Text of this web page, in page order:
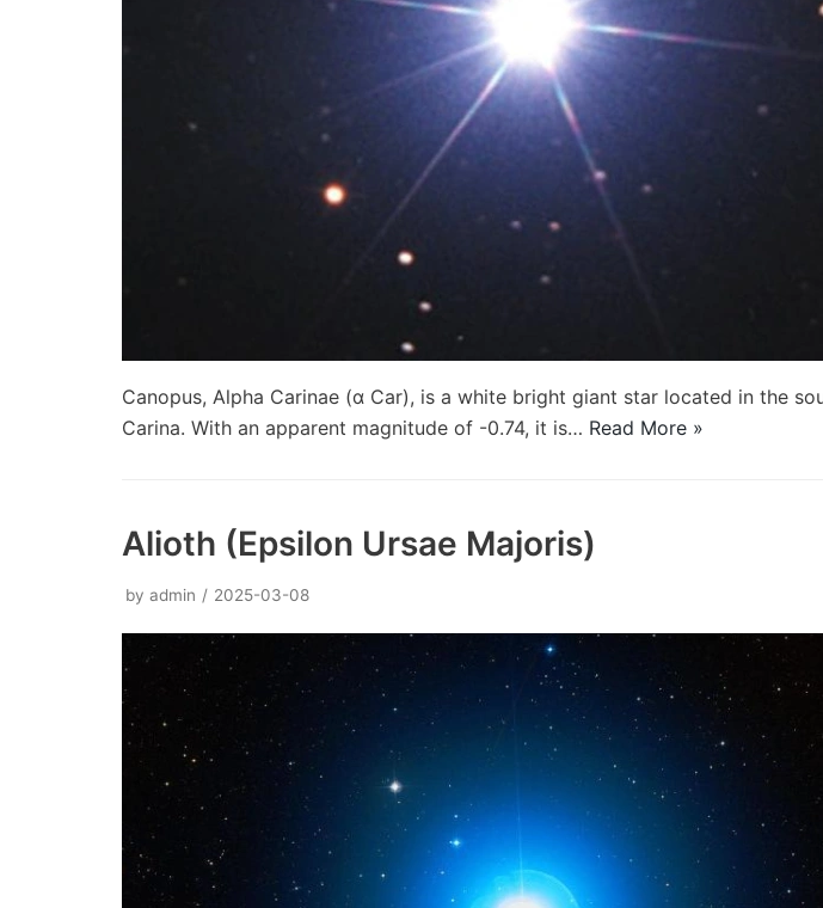
Canopus, Alpha Carinae (α Car), is a white bright giant star located in the
Carina. With an apparent magnitude of -0.74, it is… Read More »
Alioth (Epsilon Ursae Majoris)
by admin 2025-03-08